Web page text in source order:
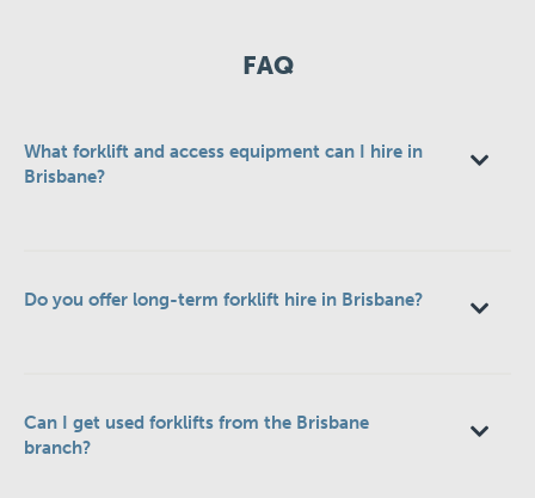
FAQ
What forklift and access equipment can I hire in
Brisbane?
Do you offer long-term forklift hire in Brisbane?
Can I get used forklifts from the Brisbane
branch?